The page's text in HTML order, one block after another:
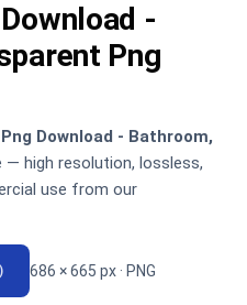
-
Png
Download - Bathroom,
— high resolution, lossless,
use from our
686 × 665 px · PNG